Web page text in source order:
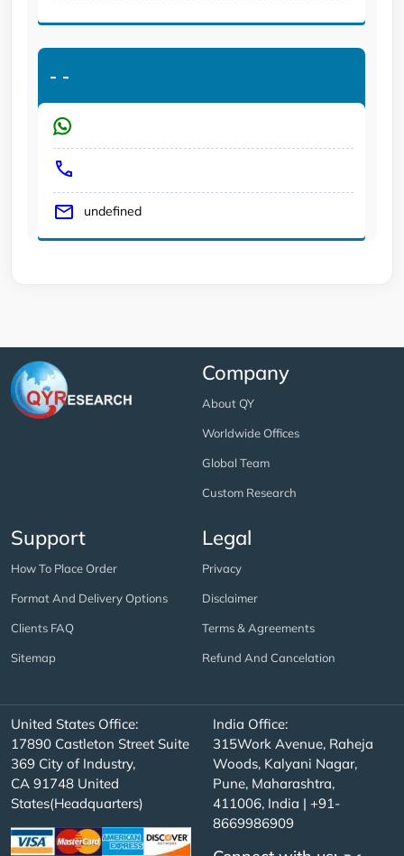
- -
undefined
Company
About QY
Worldwide Offices
Global Team
Custom Research
Support
How To Place Order
Format And Delivery Options
Clients FAQ
Sitemap
Legal
Privacy
Disclaimer
Terms & Agreements
Refund And Cancelation
United States Office:
17890 Castleton Street Suite
369 City of Industry,
CA 91748 United
States(Headquarters)
India Office:
315Work Avenue, Raheja
Woods, Kalyani Nagar,
Pune, Maharashtra,
411006, India | +91-
8669986909